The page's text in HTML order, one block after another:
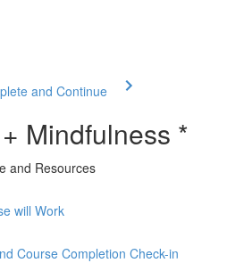
and Continue
Mindfulness *
and Resources
will Work
Course Completion Check-in